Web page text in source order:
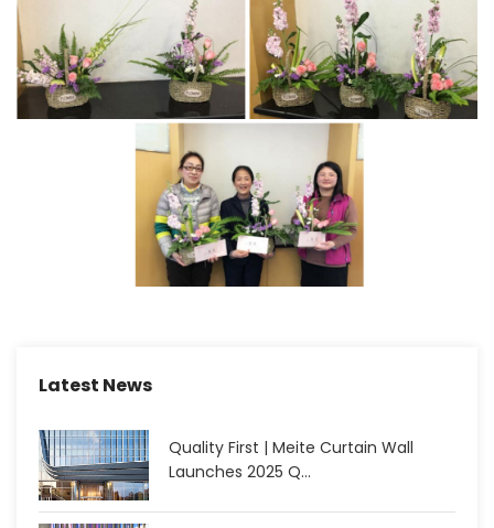
Latest News
Quality First | Meite Curtain Wall
Launches 2025 Q...